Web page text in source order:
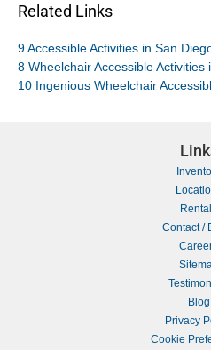
Related Links
9 Accessible Activities in San
8 Wheelchair Accessible Activities
10 Ingenious Wheelchair
Contact /
Blog
Privacy
Cookie